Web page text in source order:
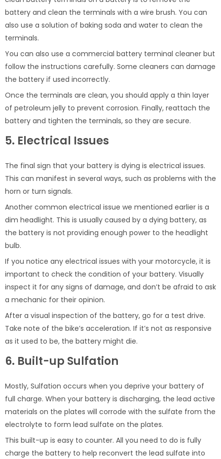
battery and clean the terminals with a wire brush. You can
also use a solution of baking soda and water to clean the
terminals.
You can also use a commercial battery terminal cleaner but
follow the instructions carefully. Some cleaners can damage
the battery if used incorrectly.
Once the terminals are clean, you should apply a thin layer
of petroleum jelly to prevent corrosion. Finally, reattach the
battery and tighten the terminals, so they are secure.
5. Electrical Issues
The final sign that your battery is dying is electrical issues.
This can manifest in several ways, such as problems with the
horn or turn signals.
Another common electrical issue we mentioned earlier is a
dim headlight. This is usually caused by a dying battery, as
the battery is not providing enough power to the headlight
bulb.
If you notice any electrical issues with your motorcycle, it is
important to check the condition of your battery. Visually
inspect it for any signs of damage, and don’t be afraid to ask
a mechanic for their opinion.
After a visual inspection of the battery, go for a test drive.
Take note of the bike’s acceleration. If it’s not as responsive
as it used to be, the battery might die.
6. Built-up Sulfation
Mostly, Sulfation occurs when you deprive your battery of
full charge. When your battery is discharging, the lead active
materials on the plates will corrode with the sulfate from the
electrolyte to form lead sulfate on the plates.
This built-up is easy to counter. All you need to do is fully
charge the battery to help reconvert the lead sulfate into